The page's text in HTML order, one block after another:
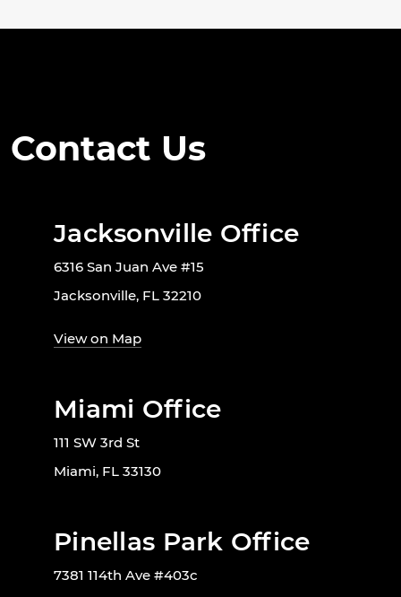
Contact Us
Jacksonville Office
6316 San Juan Ave #15
Jacksonville, FL 32210
View on Map
Miami Office
111 SW 3rd St
Miami, FL 33130
Pinellas Park Office
7381 114th Ave #403c